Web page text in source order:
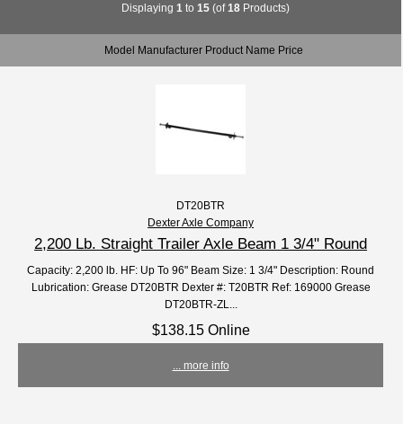
Displaying 1 to 15(of18Products)
Model Manufacturer Product Name Price
DT20BTR
Dexter Axle Company
2,200 Lb. Straight Trailer Axle Beam 1 3/4" Round
Capacity: 2,200 lb. HF: Up To 96" Beam Size: 1 3/4" Description: Round
Lubrication: Grease DT20BTR Dexter #: T20BTR Ref: 169000 Grease
DT20BTR-ZL...
$138.15 Online
... more info